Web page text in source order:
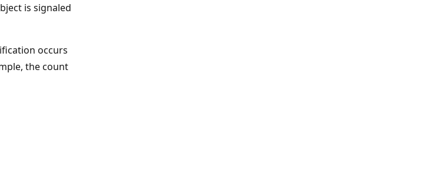
is signaled
occurs
the count